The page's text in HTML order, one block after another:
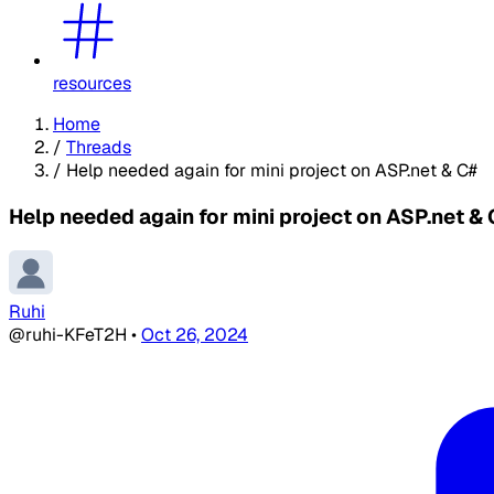
resources
Home
/ Threads
/ Help needed again for mini project on ASP.net & C#
Help needed again for mini project on ASP.net &
Ruhi
@ruhi-KFeT2H •Oct 26, 2024